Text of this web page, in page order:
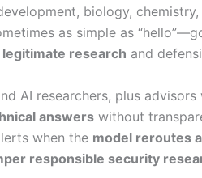
biology,
as simple as
research and
AI researchers, plus
answers without
when the model reroutes
responsible security